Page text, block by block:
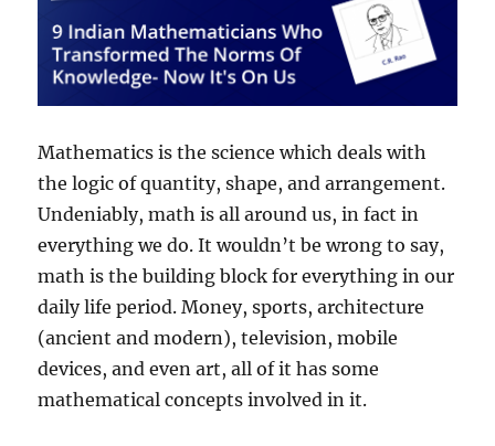
Mathematics is the science which deals with
the logic of quantity, shape, and arrangement.
Undeniably, math is all around us, in fact in
everything we do. It wouldn’t be wrong to say,
math is the building block for everything in our
daily life period. Money, sports, architecture
(ancient and modern), television, mobile
devices, and even art, all of it has some
mathematical concepts involved in it.